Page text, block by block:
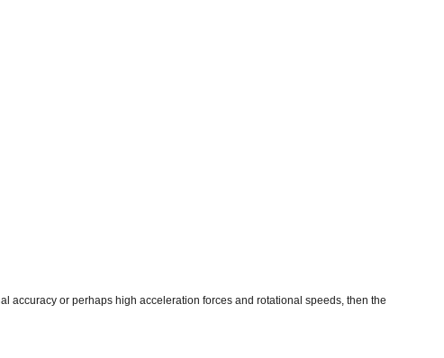
accuracy or perhaps high acceleration forces and rotational speeds, then the